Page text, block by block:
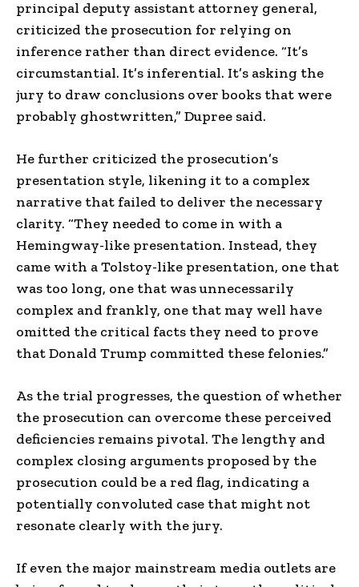
principal deputy assistant attorney general,
criticized the prosecution for relying on
inference rather than direct evidence. “It’s
circumstantial. It’s inferential. It’s asking the
jury to draw conclusions over books that were
probably ghostwritten,” Dupree said.
He further criticized the prosecution’s
presentation style, likening it to a complex
narrative that failed to deliver the necessary
clarity. “They needed to come in with a
Hemingway-like presentation. Instead, they
came with a Tolstoy-like presentation, one that
was too long, one that was unnecessarily
complex and frankly, one that may well have
omitted the critical facts they need to prove
that Donald Trump committed these felonies.”
As the trial progresses, the question of whether
the prosecution can overcome these perceived
deficiencies remains pivotal. The lengthy and
complex closing arguments proposed by the
prosecution could be a red flag, indicating a
potentially convoluted case that might not
resonate clearly with the jury.
If even the major mainstream media outlets are